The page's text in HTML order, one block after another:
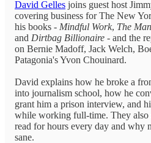
David Gelles joins guest host
covering business for The New
his books - Mindful Work, The
and Dirtbag Billionaire - and the
on Bernie Madoff, Jack Welch,
Patagonia's Yvon Chouinard.
David explains how he broke a
into journalism school, how he
grant him a prison interview, and
while working full-time. They also
read for hours every day and why
sane.